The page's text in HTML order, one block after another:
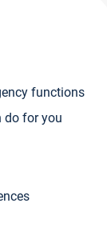
functions
do for you